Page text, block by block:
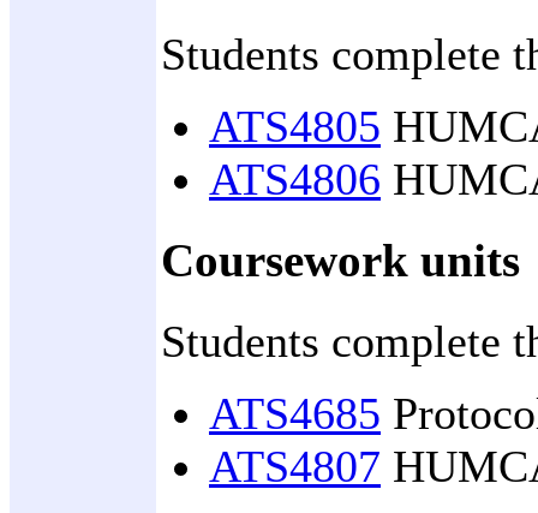
Students complete
ATS4805
ATS4806
Coursework units
Students complete
ATS4685
ATS4807